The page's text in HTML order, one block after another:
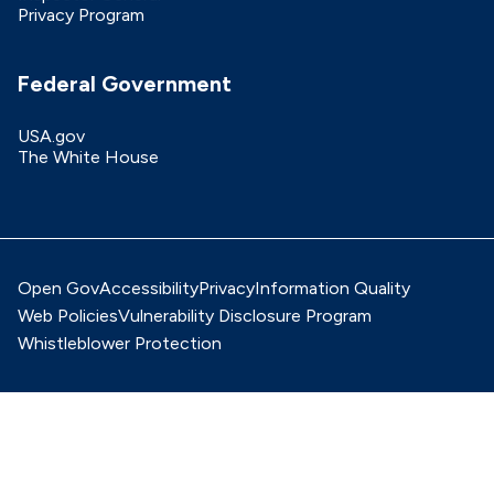
Privacy Program
Federal Government
USA.gov
The White House
Open GovAccessibilityPrivacyInformation Quality
Web PoliciesVulnerability Disclosure Program
Whistleblower Protection